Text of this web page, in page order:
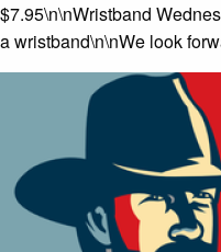
$7.95\n\nWristband
a wristband\n\nWe look